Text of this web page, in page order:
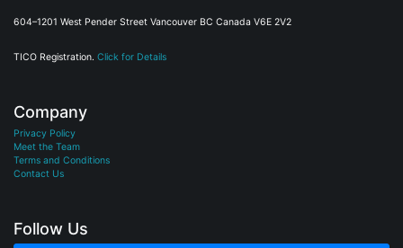
604–1201 West Pender Street Vancouver BC Canada V6E 2V2
TICO Registration. Click for Details
Company
Privacy Policy
Meet the Team
Terms and Conditions
Contact Us
Follow Us